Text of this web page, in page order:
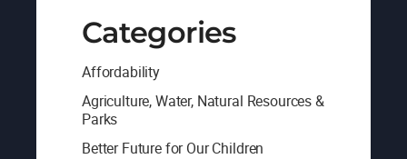
Categories
Affordability
Agriculture, Water, Natural Resources &
Parks
Better Future for Our Children